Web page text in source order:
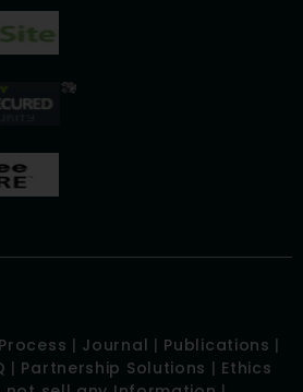
| Journal | Publications |
| Partnership Solutions | Ethics